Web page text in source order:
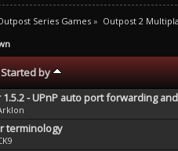
Series Games» Outpost 2
Started by
- UPnP auto port forwarding
terminology